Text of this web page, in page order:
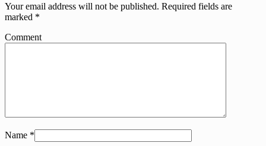
Your email address will not be published. Required fields are
marked *
Comment
Name *